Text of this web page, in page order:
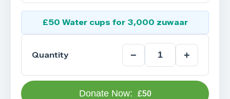
£50 Water cups for 3,000 zuwaar
Quantity − +
Donate Now: £50